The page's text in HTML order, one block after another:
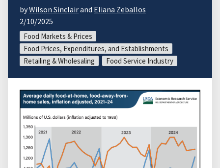
byWilson Sinclairand Eliana Zeballos
2/10/2025
Food Markets & Prices
Food Prices, Expenditures, and Establishments
Retailing & Wholesaling
Food Service Industry